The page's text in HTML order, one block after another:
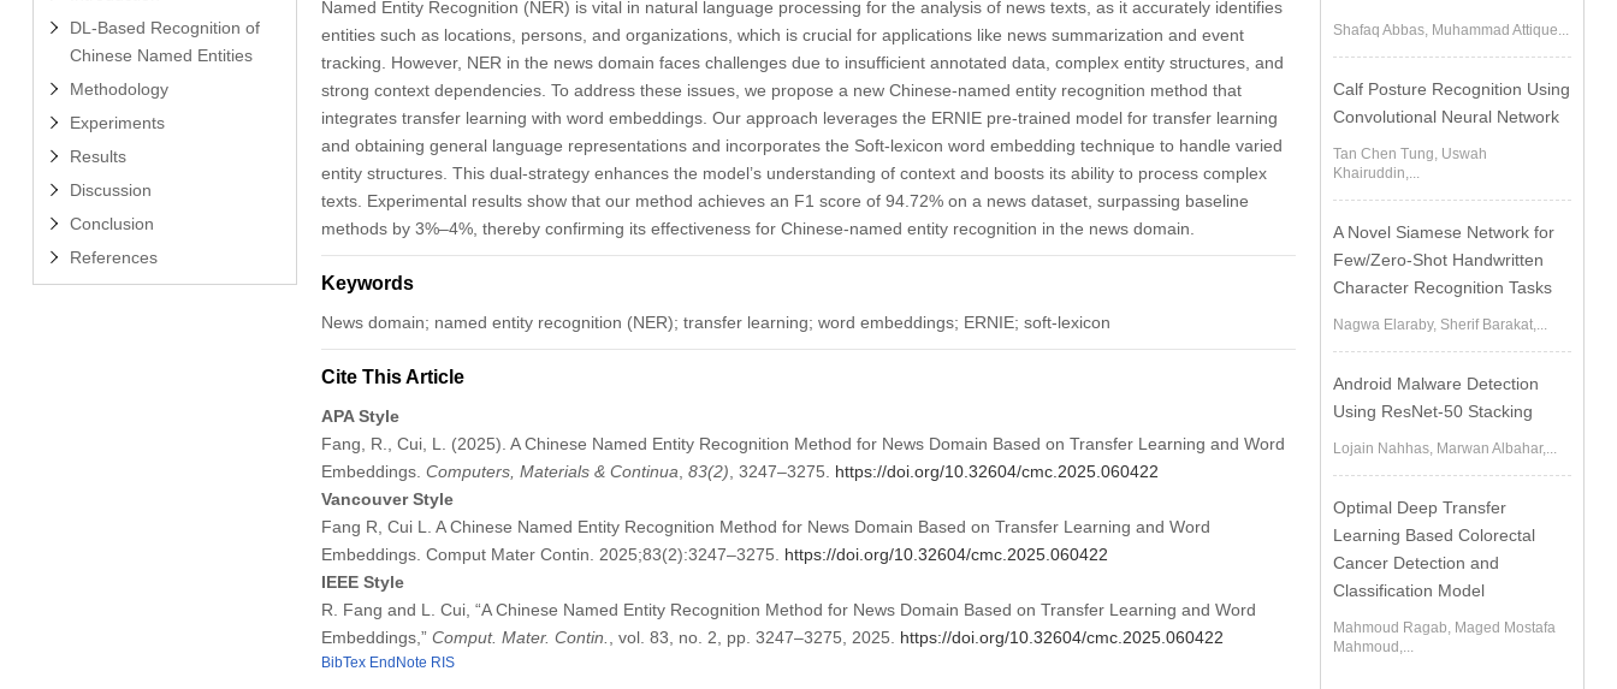
DL-Based Recognition of
Chinese Named Entities
Methodology
Experiments
Results
Discussion
Conclusion
References
Named Entity Recognition (NER) is vital in natural language processing for the analysis of news texts, as it accurately identifies
entities such as locations, persons, and organizations, which is crucial for applications like news summarization and event
tracking. However, NER in the news domain faces challenges due to insufficient annotated data, complex entity structures, and
strong context dependencies. To address these issues, we propose a new Chinese-named entity recognition method that
integrates transfer learning with word embeddings. Our approach leverages the ERNIE pre-trained model for transfer learning
and obtaining general language representations and incorporates the Soft-lexicon word embedding technique to handle varied
entity structures. This dual-strategy enhances the model’s understanding of context and boosts its ability to process complex
texts. Experimental results show that our method achieves an F1 score of 94.72% on a news dataset, surpassing baseline
methods by 3%–4%, thereby confirming its effectiveness for Chinese-named entity recognition in the news domain.
Keywords
News domain; named entity recognition (NER); transfer learning; word embeddings; ERNIE; soft-lexicon
Cite This Article
APA Style
Fang, R., Cui, L. (2025). A Chinese Named Entity Recognition Method for News Domain Based on Transfer Learning and Word
Embeddings. Computers, Materials & Continua 83(2) , 3247–3275. https://doi.org/10.32604/cmc.2025.060422
Vancouver Style
Fang R, Cui L. A Chinese Named Entity Recognition Method for News Domain Based on Transfer Learning and Word
Embeddings. Comput Mater Contin. 2025;83(2):3247–3275. https://doi.org/10.32604/cmc.2025.060422
IEEE Style
R. Fang and L. Cui, “A Chinese Named Entity Recognition Method for News Domain Based on Transfer Learning and Word
Embeddings,” Comput. Mater. Contin. , vol. 83, no. 2, pp. 3247–3275, 2025. https://doi.org/10.32604/cmc.2025.060422
BibTex EndNote RIS
Shafaq Abbas, Muhammad Attique...
Calf Posture Recognition Using
Convolutional Neural Network
Tan Chen Tung, Uswah
Khairuddin,...
A Novel Siamese Network for
Few/Zero-Shot Handwritten
Character Recognition Tasks
Nagwa Elaraby, Sherif Barakat,...
Android Malware Detection
Using ResNet-50 Stacking
Lojain Nahhas, Marwan Albahar,...
Optimal Deep Transfer
Learning Based Colorectal
Cancer Detection and
Classification Model
Mahmoud Ragab, Maged Mostafa
Mahmoud,...